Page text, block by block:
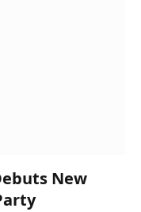
New